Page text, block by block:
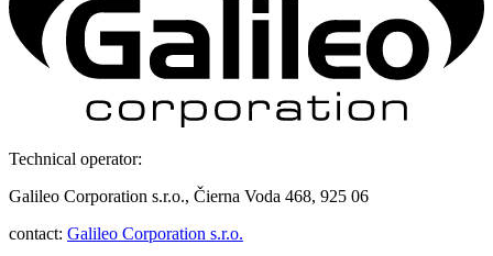
Technical operator:
Galileo Corporation s.r.o., Čierna Voda 468, 925 06
contact: Galileo Corporation s.r.o.